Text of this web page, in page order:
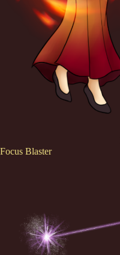
Focus Blaster